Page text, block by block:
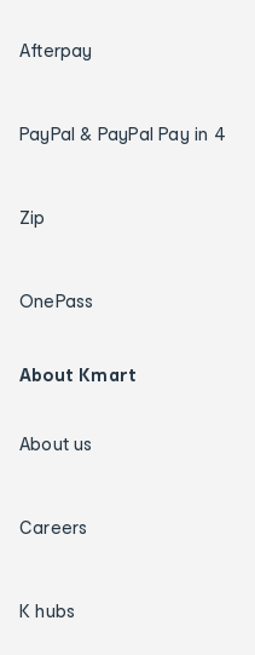
Afterpay
PayPal & PayPal Pay in 4
Zip
OnePass
About Kmart
About us
Careers
K hubs